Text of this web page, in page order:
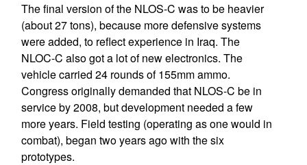
The final version of the NLOS-C was to be heavier
(about 27 tons), because more defensive systems
were added, to reflect experience in Iraq. The
NLOC-C also got a lot of new electronics. The
vehicle carried 24 rounds of 155mm ammo.
Congress originally demanded that NLOS-C be in
service by 2008, but development needed a few
more years. Field testing (operating as one would in
combat), began two years ago with the six
prototypes.